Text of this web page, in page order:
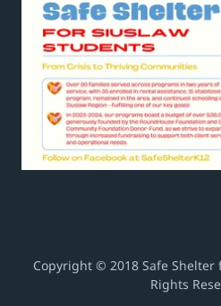
Copyright © 2018 Safe Shelter
Rights